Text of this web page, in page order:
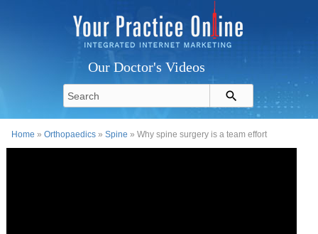
Our Doctor's Videos
Home »Orthopaedics »Spine » Why spine surgery is a team effort